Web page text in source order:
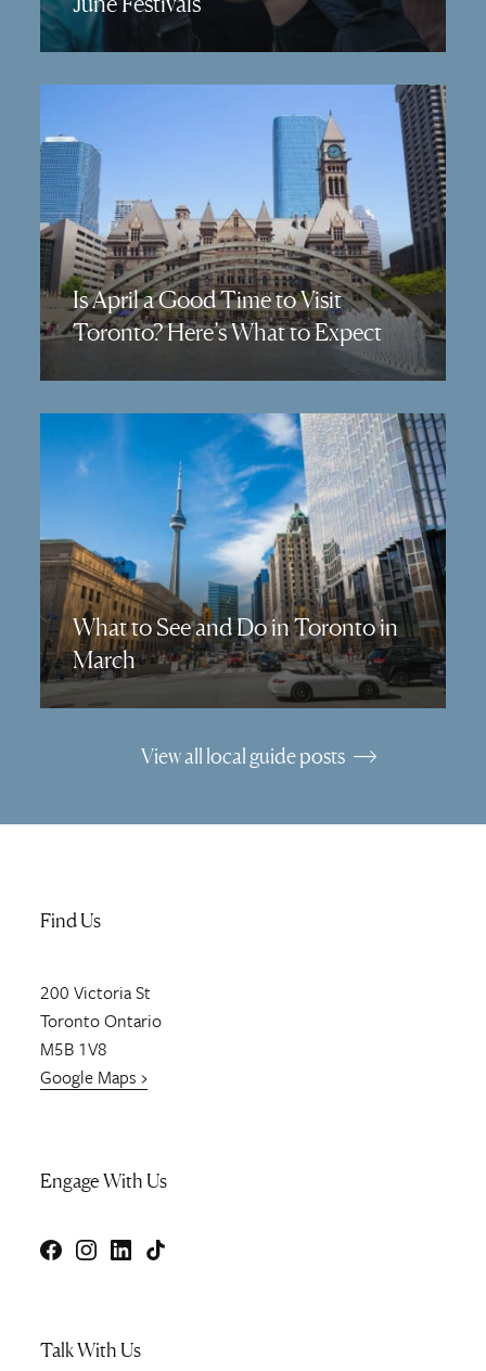
Is April a Good Time to Visit
Toronto? Here’s What to Expect
What to See and Do in Toronto in
March
View all local guide posts
Find Us
200 Victoria St
TorontoOntario
M5B 1V8
Google Maps ›
Engage With Us
Facebook
Instagram
LinkedIn
TikTok
Talk With Us